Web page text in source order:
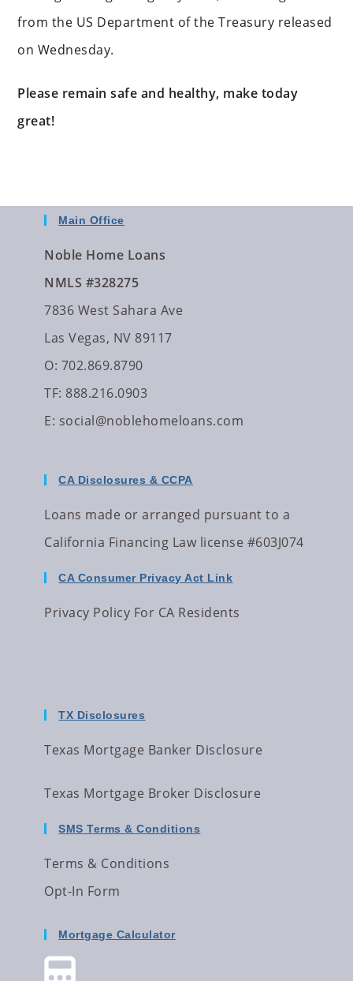
from the US Department of the Treasury released
on Wednesday.
Please remain safe and healthy, make today
great!
Main Office
Noble Home Loans
NMLS #328275
7836 West Sahara Ave
Las Vegas, NV 89117
O: 702.869.8790
TF: 888.216.0903
E: social@noblehomeloans.com
CA Disclosures & CCPA
Loans made or arranged pursuant to a
California Financing Law license #603J074
CA Consumer Privacy Act Link
Privacy Policy For CA Residents
TX Disclosures
Texas Mortgage Banker Disclosure
Texas Mortgage Broker Disclosure
SMS Terms & Conditions
Terms & Conditions
Opt-In Form
Mortgage Calculator